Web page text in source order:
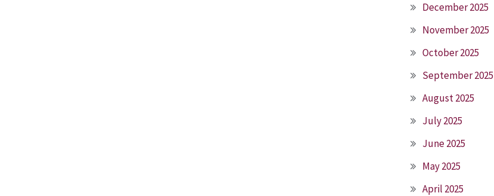
December 2025
November 2025
October 2025
September 2025
August 2025
July 2025
June 2025
May 2025
April 2025